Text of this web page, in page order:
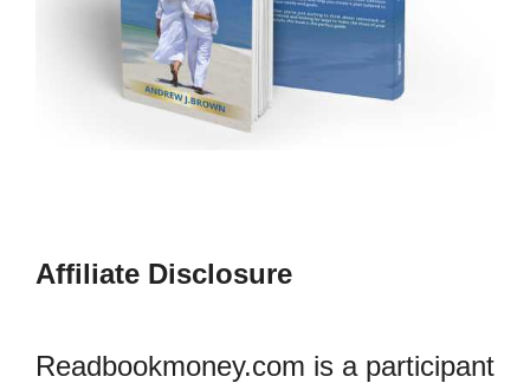
Affiliate Disclosure
Readbookmoney.com is a participant